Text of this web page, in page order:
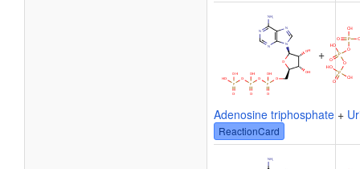
+
Adenosine triphosphate +
ReactionCard